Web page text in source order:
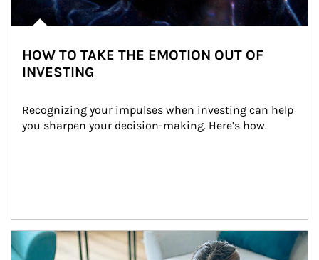
HOW TO TAKE THE EMOTION OUT OF
INVESTING
Recognizing your impulses when investing can help
you sharpen your decision-making. Here’s how.
Article Image